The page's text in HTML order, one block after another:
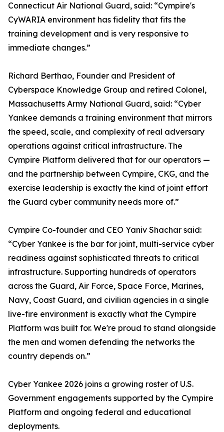
Connecticut Air National Guard, said: “Cympire's
CyWARIA environment has fidelity that fits the
training development and is very responsive to
immediate changes.”
Richard Berthao, Founder and President of
Cyberspace Knowledge Group and retired Colonel,
Massachusetts Army National Guard, said: “Cyber
Yankee demands a training environment that mirrors
the speed, scale, and complexity of real adversary
operations against critical infrastructure. The
Cympire Platform delivered that for our operators —
and the partnership between Cympire, CKG, and the
exercise leadership is exactly the kind of joint effort
the Guard cyber community needs more of.”
Cympire Co-founder and CEO Yaniv Shachar said:
“Cyber Yankee is the bar for joint, multi-service cyber
readiness against sophisticated threats to critical
infrastructure. Supporting hundreds of operators
across the Guard, Air Force, Space Force, Marines,
Navy, Coast Guard, and civilian agencies in a single
live-fire environment is exactly what the Cympire
Platform was built for. We're proud to stand alongside
the men and women defending the networks the
country depends on.”
Cyber Yankee 2026 joins a growing roster of U.S.
Government engagements supported by the Cympire
Platform and ongoing federal and educational
deployments.